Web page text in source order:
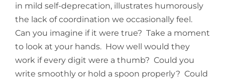
in mild self-deprecation, illustrates humorously
the lack of coordination we occasionally feel.
Can you imagine if it were true? Take a moment
to look at your hands. How well would they
work if every digit were a thumb? Could you
write smoothly or hold a spoon properly? Could